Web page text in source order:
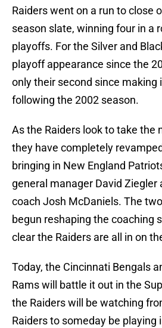
Raiders went on a run to close
season slate, winning four in a
playoffs. For the Silver and
playoff appearance since the
only their second since making
following the 2002 season.
As the Raiders look to take the
they have completely
bringing in New England
general manager David Ziegler
coach Josh McDaniels. The
begun reshaping the coaching
clear the Raiders are all in on
Today, the Cincinnati Bengals
Rams will battle it out in the
the Raiders will be watching
Raiders to someday be playing